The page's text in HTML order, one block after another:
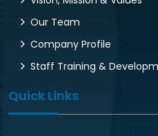
Our Team
Company Profile
Staff Training &
Quick Links